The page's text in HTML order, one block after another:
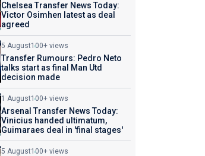
Chelsea Transfer News Today:
Victor Osimhen latest as deal
agreed
5 August100+ views
Transfer Rumours: Pedro Neto
talks start as final Man Utd
decision made
1 August100+ views
Arsenal Transfer News Today:
Vinicius handed ultimatum,
Guimaraes deal in 'final stages'
5 August100+ views